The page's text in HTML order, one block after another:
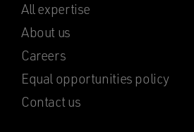
All expertise
About us
Careers
Equal opportunities policy
Contact us